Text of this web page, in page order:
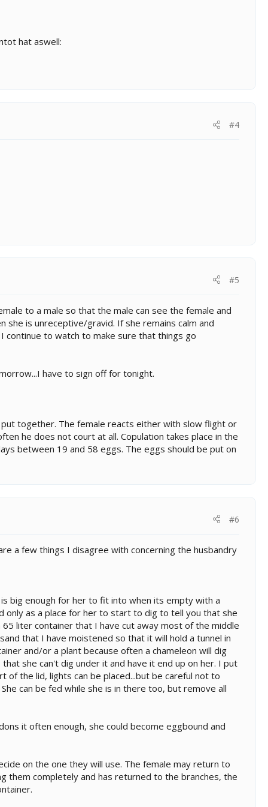
hat aswell:
#4
#5
to a male so that the male can see the female and
she is unreceptive/gravid. If she remains calm and
to watch to make sure that things go
have to sign off for tonight.
together. The female reacts either with slow flight or
he does not court at all. Copulation takes place in the
between 19 and 58 eggs. The eggs should be put on
#6
a few things I disagree with concerning the husbandry
big enough for her to fit into when its empty with a
only as a place for her to start to dig to tell you that she
liter container that I have cut away most of the middle
that I have moistened so that it will hold a tunnel in
and/or a plant because often a chameleon will dig
she can't dig under it and have it end up on her. I put
of the lid, lights can be placed...but be careful not to
can be fed while she is in there too, but remove all
it often enough, she could become eggbound and
on the one they will use. The female may return to
them completely and has returned to the branches, the